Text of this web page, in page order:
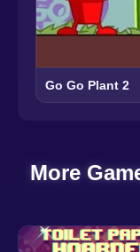
Go Go Plant 2
More